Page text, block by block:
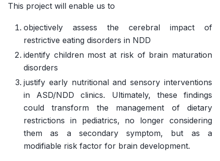
This project will enable us to
objectively assess the cerebral impact of
restrictive eating disorders in NDD
identify children most at risk of brain maturation
disorders
justify early nutritional and sensory interventions
in ASD/NDD clinics. Ultimately, these findings
could transform the management of dietary
restrictions in pediatrics, no longer considering
them as a secondary symptom, but as a
modifiable risk factor for brain development.